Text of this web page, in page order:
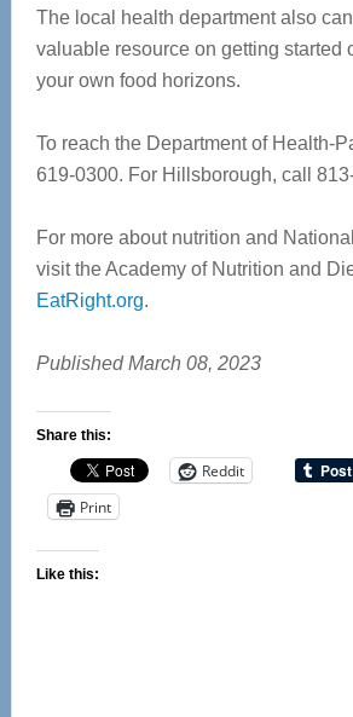
The local health department also
valuable resource on getting started
your own food horizons.
To reach the Department of Health-
619-0300. For Hillsborough, call
For more about nutrition and
visit the Academy of Nutrition and
EatRight.org.
Published March 08, 2023
Share this:
Reddit
Print
Like this: